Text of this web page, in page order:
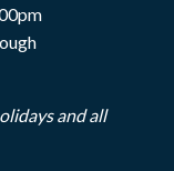
and all